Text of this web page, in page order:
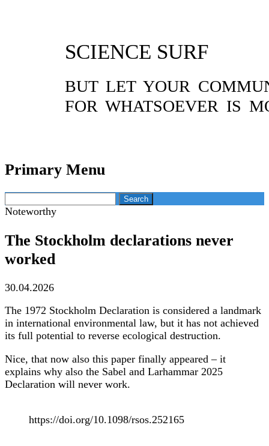
SCIENCE SURF
BUT LET YOUR
FOR WHATSOEVER IS
Primary Menu
Skip
to
Search
for:
Noteworthy
The Stockholm declarations never
worked
30.04.2026
The 1972 Stockholm Declaration is considered a landmark
in international environmental law, but it has not achieved
its full potential to reverse ecological destruction.
Nice, that now also this paper finally appeared – it
explains why also the Sabel and Larhammar 2025
Declaration will never work.
https://doi.org/10.1098/rsos.252165